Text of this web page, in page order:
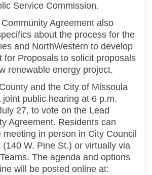
Service Commission.
Agreement also
about the process for the
and NorthWestern to develop
for Proposal s to solicit proposals
renewable energy project.
and the City of Missoula
joint public hearing at 6 p.m.
27, to vote on the Lead
Agreement. Residents can
meeting in person in City Council
(140 W. Pine St.) or virtually via
The agenda and options
will be posted online at: